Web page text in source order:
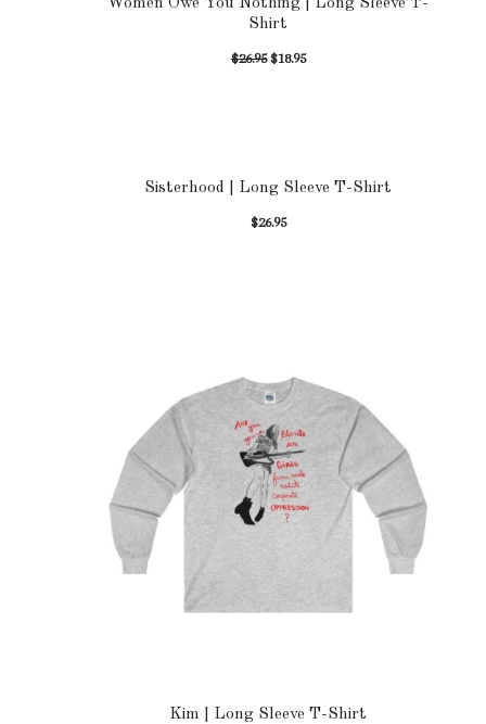
Women Owe You Nothing | Long Sleeve T-
Shirt
$26.95 $18.95
Sisterhood | Long Sleeve T-Shirt
$26.95
Kim | Long Sleeve T-Shirt